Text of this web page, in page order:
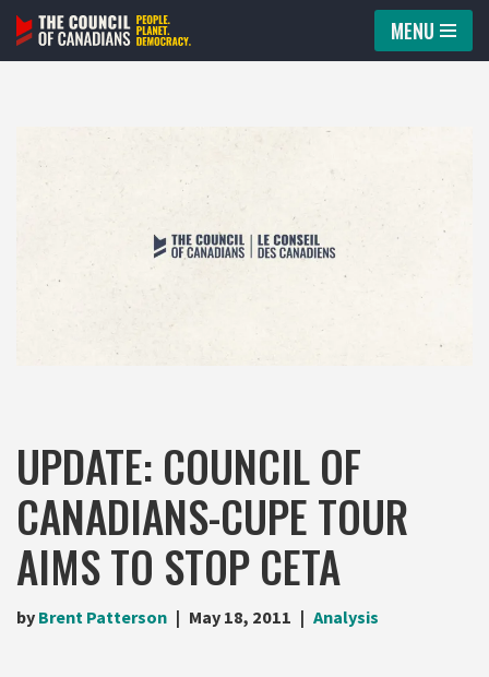
Skip
MENU
UPDATE: COUNCIL OF
CANADIANS-CUPE TOUR
AIMS TO STOP CETA
by Brent Patterson May 18, 2011 Analysis